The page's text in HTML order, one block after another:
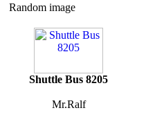
Random image
Shuttle Bus 8205
Mr.Ralf